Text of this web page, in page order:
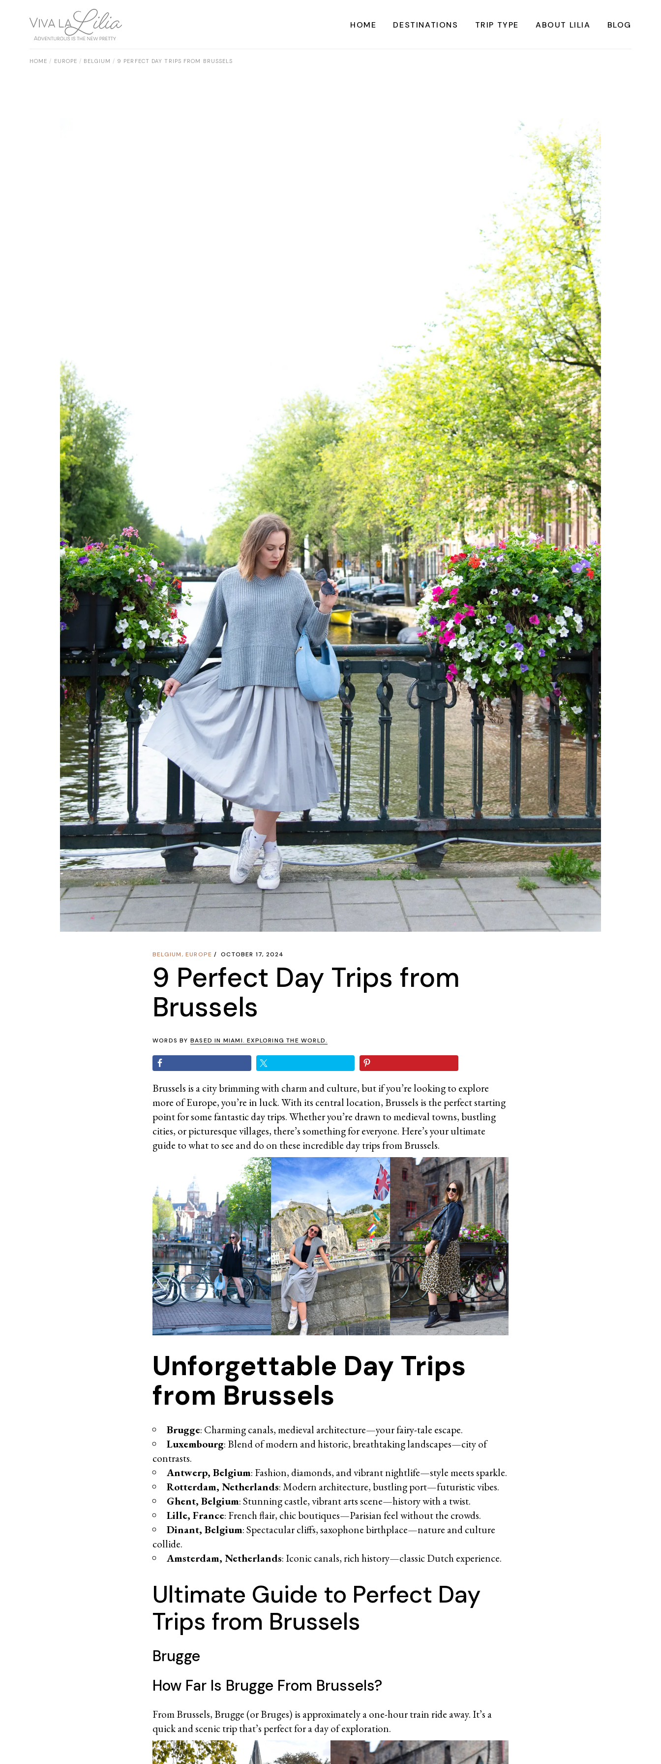
HOME DESTINATIONS TRIP TYPE
Weekend Travel
Adventure Travel
ABOUT LILIA BLOG
HOME EUROPE BELGIUM 9 PERFECT DAY TRIPS FROM BRUSSELS
BELGIUM, EUROPE OCTOBER 17, 2024
9 Perfect Day Trips from
Brussels
WORDS BY BASED IN MIAMI. EXPLORING THE WORLD.
Brussels is a city brimming with charm and culture, but if you’re looking to explore
more of Europe, you’re in luck. With its central location, Brussels is the perfect starting
point for some fantastic day trips. Whether you’re drawn to medieval towns, bustling
cities, or picturesque villages, there’s something for everyone. Here’s your ultimate
guide to what to see and do on these incredible day trips from Brussels.
Unforgettable Day Trips
from Brussels
Brugge: Charming canals, medieval architecture—your fairy-tale escape.
Luxembourg: Blend of modern and historic, breathtaking landscapes—city of
contrasts.
Antwerp, Belgium: Fashion, diamonds, and vibrant nightlife—style meets sparkle.
Rotterdam, Netherlands: Modern architecture, bustling port—futuristic vibes.
Ghent, Belgium: Stunning castle, vibrant arts scene—history with a twist.
Lille, France: French flair, chic boutiques—Parisian feel without the crowds.
Dinant, Belgium: Spectacular cliffs, saxophone birthplace—nature and culture
collide.
Amsterdam, Netherlands: Iconic canals, rich history—classic Dutch experience.
Ultimate Guide to Perfect Day
Trips from Brussels
Brugge
How Far Is Brugge From Brussels?
From Brussels, Brugge (or Bruges) is approximately a one-hour train ride away. It’s a
quick and scenic trip that’s perfect for a day of exploration.